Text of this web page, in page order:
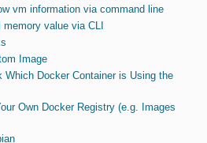
vm information via command line
value via CLI
Image
Which Docker Container is Using the
Own Docker Registry (e.g. Images